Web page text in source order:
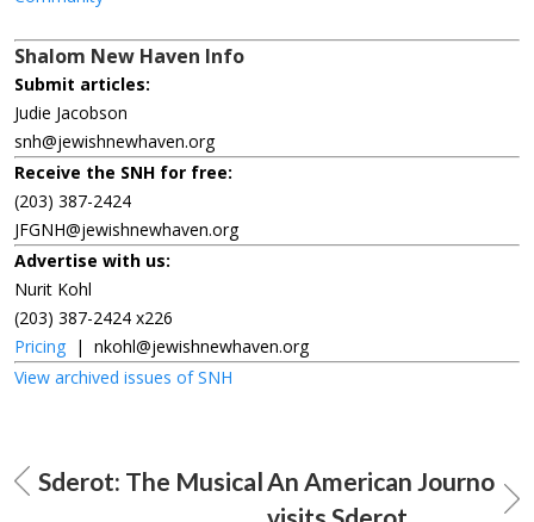
Shalom New Haven Info
Submit articles:
Judie Jacobson
snh@jewishnewhaven.org
Receive the SNH for free:
(203) 387-2424
JFGNH@jewishnewhaven.org
Advertise with us:
Nurit Kohl
(203) 387-2424 x226
Pricing | nkohl@jewishnewhaven.org
View archived issues of SNH
Sderot: The MusicalAn American Journo